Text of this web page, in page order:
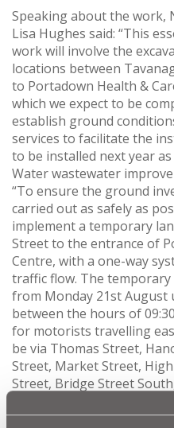
Speaking about the work,
Lisa Hughes said: “This
work will involve the
locations between
to Portadown Health &
which we expect to be
establish ground
services to facilitate the
to be installed next year
Water wastewater
“To ensure the ground
carried out as safely as
implement a temporary
Street to the entrance of
Centre, with a one-way
traffic flow. The
from Monday 21st August
between the hours of
for motorists travelling
be via Thomas Street,
Street, Market Street,
Street, Bridge Street
“Access to Tavanagh